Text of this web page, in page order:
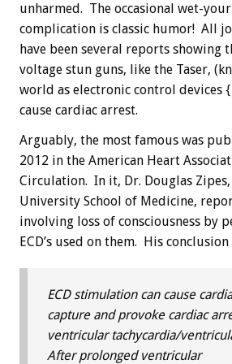
unharmed. The occasional wet-
complication is classic humor! All
have been several reports showing
voltage stun guns, like the Taser,
world as electronic control devices {
cause cardiac arrest.
Arguably, the most famous was
2012 in the American Heart
Circulation. In it, Dr. Douglas
University School of Medicine,
involving loss of consciousness by
ECD’s used on them. His conclusion
ECD stimulation can cause
capture and provoke cardiac
ventricular tachycardia/
After prolonged ventricular